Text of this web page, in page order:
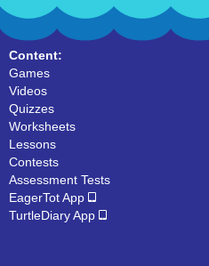
Content:
Games
Videos
Quizzes
Worksheets
Lessons
Contests
Assessment Tests
EagerTot App
TurtleDiary App